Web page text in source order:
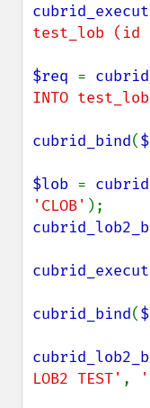
test_lob (id
$req =
INTO
cubrid_bind(
$lob =
'CLOB'
cubrid_bind(
LOB2 TEST' ,